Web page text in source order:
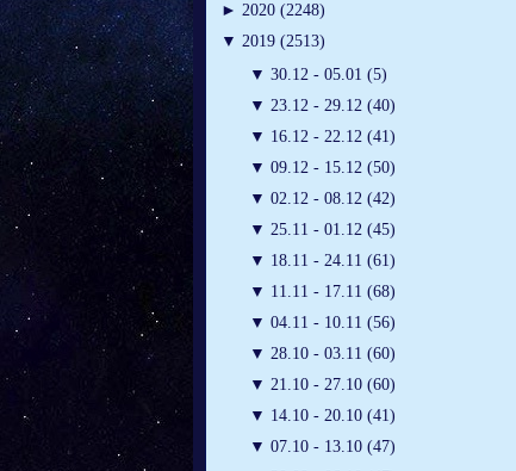
► 2020 (2248)
▼ 2019 (2513)
▼ 30.12 - 05.01 (5)
▼ 23.12 - 29.12 (40)
▼ 16.12 - 22.12 (41)
▼ 09.12 - 15.12 (50)
▼ 02.12 - 08.12 (42)
▼ 25.11 - 01.12 (45)
▼ 18.11 - 24.11 (61)
▼ 11.11 - 17.11 (68)
▼ 04.11 - 10.11 (56)
▼ 28.10 - 03.11 (60)
▼ 21.10 - 27.10 (60)
▼ 14.10 - 20.10 (41)
▼ 07.10 - 13.10 (47)